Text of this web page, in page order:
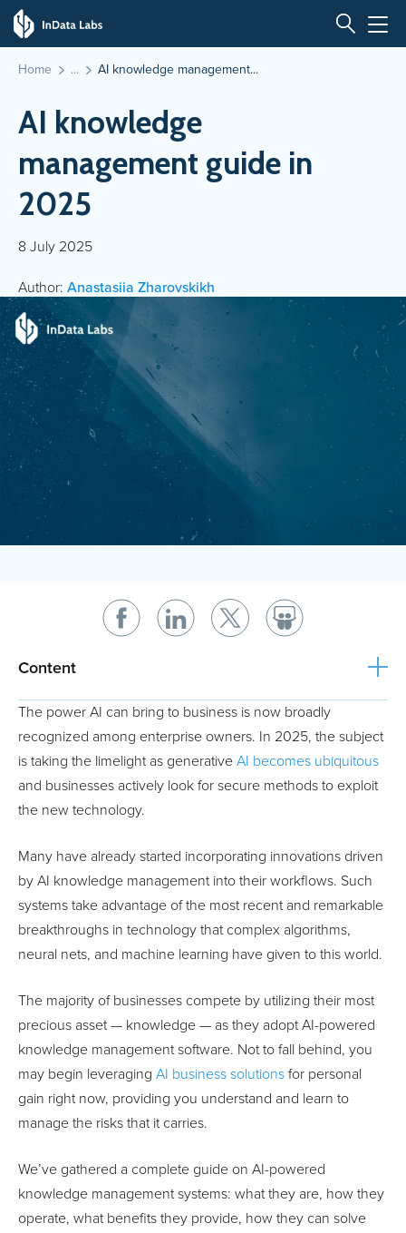
Home AI knowledge management...
AI knowledge
management guide in
2025
8 July 2025
Author: Anastasiia Zharovskikh
Content
The power AI can bring to business is now broadly
recognized among enterprise owners. In 2025, the subject
is taking the limelight as generative AI becomes ubiquitous
and businesses actively look for secure methods to exploit
the new technology.
Many have already started incorporating innovations driven
by AI knowledge management into their workflows. Such
systems take advantage of the most recent and remarkable
breakthroughs in technology that complex algorithms,
neural nets, and machine learning have given to this world.
The majority of businesses compete by utilizing their most
precious asset — knowledge — as they adopt AI-powered
knowledge management software. Not to fall behind, you
may begin leveraging AI business solutions for personal
gain right now, providing you understand and learn to
manage the risks that it carries.
We’ve gathered a complete guide on AI-powered
knowledge management systems: what they are, how they
operate, what benefits they provide, how they can solve